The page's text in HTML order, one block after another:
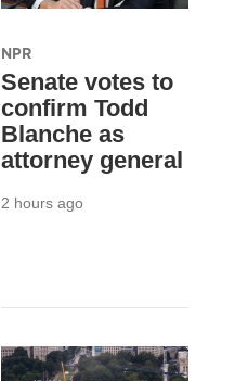
NPR
Senate votes to
confirm Todd
Blanche as
attorney general
2 hours ago